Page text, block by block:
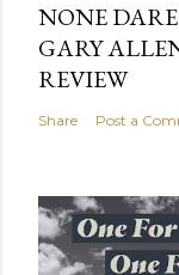
NONE
GARY
REVIEW
Share Post a